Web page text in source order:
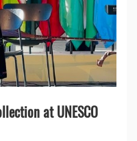
at UNESCO